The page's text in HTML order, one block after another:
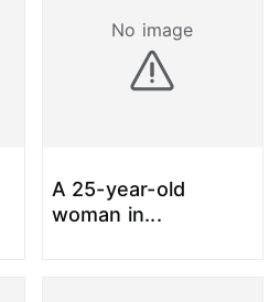
No image
A 25-year-old
woman in...